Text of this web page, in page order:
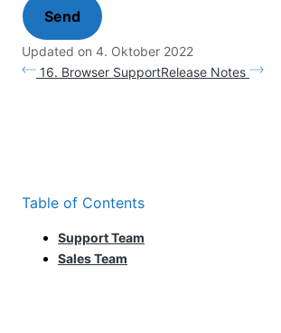
Updated on 4. Oktober 2022
16. Browser SupportRelease Notes
Table of Contents
Support Team
Sales Team